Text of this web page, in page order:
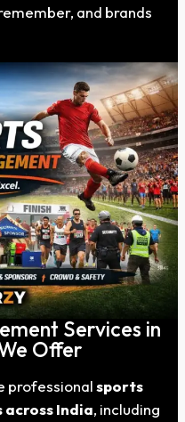
and brands
Services in
Offer
professionalsports
across India, including